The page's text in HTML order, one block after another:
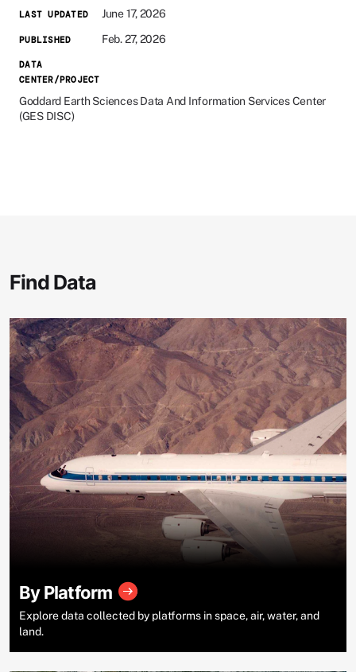
LAST UPDATED June 17, 2026
PUBLISHED Feb. 27, 2026
DATA
CENTER/PROJECT
Goddard Earth Sciences Data And Information Services Center
(GES DISC)
Find Data
By Platform
Explore data collected by platforms in space, air, water, and
land.